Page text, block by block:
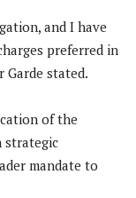
and I have
preferred in
Garde stated.
of the
strategic
mandate to